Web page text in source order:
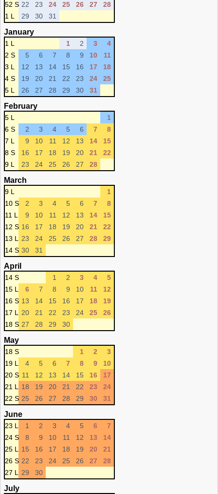
52 S 22 23 24 25 26 27
28
1 L
29 30 31
January
1 L 1 2 3
4
2 S
5 6 7 8 9 10
11
3 L
12 13 14 15 16 17
18
4 S
19 20 21 22 23 24
25
5 L
26 27 28 29 30 31
February
5 L
1
6 S
2 3 4 5 6 7
8
7 L
9 10 11 12 13 14
15
8 S
16 17 18 19 20 21
22
9 L
23 24 25 26 27 28
March
9 L
1
10 S
2 3 4 5 6 7
8
11 L
9 10 11 12 13 14
15
12 S 16 17 18 19 20 21
22
13 L
23 24 25 26 27 28
29
14 S 30 31
April
14 S 1 2 3 4
5
15 L
6 7 8 9 10 11
12
16 S 13 14 15 16 17 18
19
17 L
20 21 22 23 24 25
26
18 S 27 28 29 30
May
18 S 1 2
3
19 L
4 5 6 7 8 9
10
20 S 11 12 13 14 15 16
17
21 L
18 19 20 21 22 23
24
22 S 25 26 27 28 29 30 31
June
23 L 1 2 3 4 5 6
7
24 S
8 9 10 11 12 13
14
25 L
15 16 17 18 19 20
21
26 S 22 23 24 25 26 27
28
27 L
29 30
July